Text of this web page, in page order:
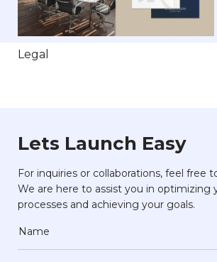
Legal
Lets Launch Easy
For inquiries or collaborations, feel free
We are here to assist you in optimizing
processes and achieving your goals.
Name